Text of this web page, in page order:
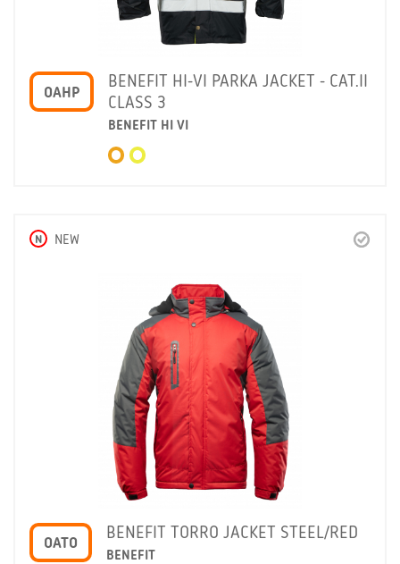
OAHP
BENEFIT HI-VI PARKA JACKET - CAT.II
CLASS 3
BENEFIT HI VI
N NEW
OATO
BENEFIT TORRO JACKET STEEL/RED
BENEFIT